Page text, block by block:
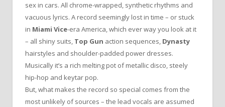
sex in cars. All chrome-wrapped, synthetic rhythms and
vacuous lyrics. A record seemingly lost in time – or stuck
in Miami Vice-era America, which ever way you look at it
– all shiny suits, Top Gun action sequences, Dynasty
hairstyles and shoulder-padded power dresses.
Musically it’s a rich melting pot of metallic disco, steely
hip-hop and keytar pop.
But, what makes the record so special comes from the
most unlikely of sources – the lead vocals are assumed